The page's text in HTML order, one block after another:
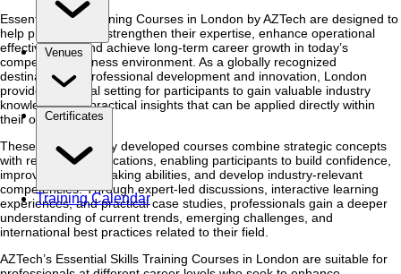
Venues
Certificates
Training Calendar
Essential Skills Training Courses in London by AZTech are designed to
help professionals strengthen their expertise, enhance operational
effectiveness, and achieve long-term career growth in today’s
competitive business environment. As a globally recognized
destination for professional development and innovation, London
provides the ideal setting for participants to gain valuable industry
knowledge and practical insights that can be applied directly within
their organizations.
These professionally developed courses combine strategic concepts
with real-world applications, enabling participants to build confidence,
improve decision-making abilities, and develop industry-relevant
competencies. Through expert-led discussions, interactive learning
experiences, and practical case studies, professionals gain a deeper
understanding of current trends, emerging challenges, and
international best practices related to their field.
AZTech’s Essential Skills Training Courses in London are suitable for